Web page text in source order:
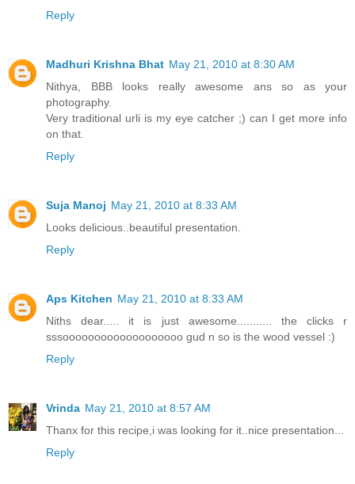
Reply
Madhuri Krishna Bhat May 21, 2010 at 8:30 AM
Nithya, BBB looks really awesome ans so as your
photography.
Very traditional urli is my eye catcher ;) can I get more info
on that.
Reply
Suja Manoj May 21, 2010 at 8:33 AM
Looks delicious..beautiful presentation.
Reply
Aps Kitchen May 21, 2010 at 8:33 AM
Niths dear..... it is just awesome........... the clicks r
sssooooooooooooooooooo gud n so is the wood vessel :)
Reply
Vrinda May 21, 2010 at 8:57 AM
Thanx for this recipe,i was looking for it..nice presentation...
Reply